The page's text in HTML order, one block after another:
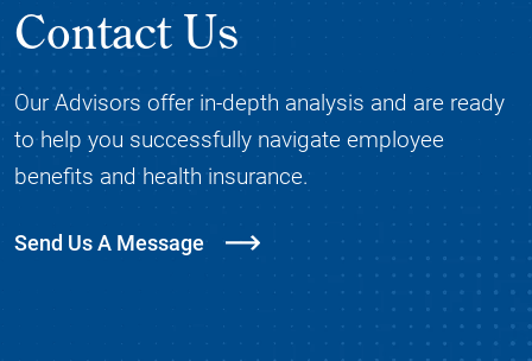
Contact Us
Our Advisors offer in-depth analysis and are ready
to help you successfully navigate employee
benefits and health insurance.
Send Us A Message